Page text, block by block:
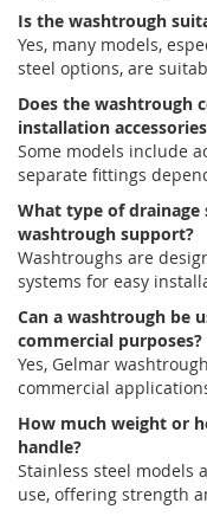
Is the washtrough
Yes, many models,
steel options, are
Does the washtrough
installation
Some models include
separate fittings
What type of drainage
washtrough support?
Washtroughs are
systems for easy
Can a washtrough be
commercial purposes?
Yes, Gelmar
commercial
How much weight or
handle?
Stainless steel models
use, offering strength